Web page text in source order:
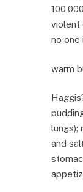
violent
no
warm
lungs);
and